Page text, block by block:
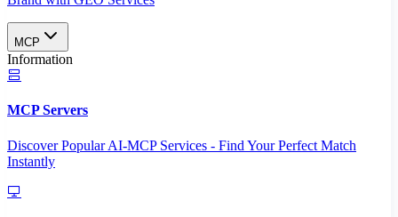
MCP
Information
MCP Servers
Discover Popular AI-MCP Services - Find Your Perfect Match
Instantly